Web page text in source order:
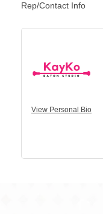
Rep/Contact Info
View Personal Bio